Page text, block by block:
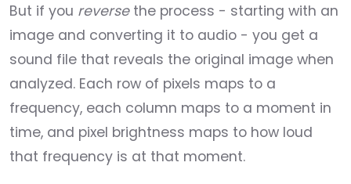
But if you reversethe process - starting with an
image and converting it to audio - you get a
sound file that reveals the original image when
analyzed. Each row of pixels maps to a
frequency, each column maps to a moment in
time, and pixel brightness maps to how loud
that frequency is at that moment.